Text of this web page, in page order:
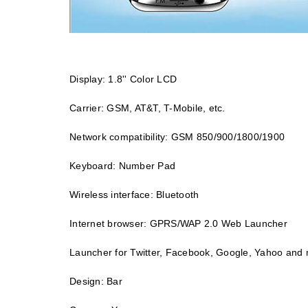
Display: 1.8'' Color LCD
Carrier: GSM, AT&T, T-Mobile, etc.
Network compatibility: GSM 850/900/1800/1900
Keyboard: Number Pad
Wireless interface: Bluetooth
Internet browser: GPRS/WAP 2.0 Web Launcher
Launcher for Twitter, Facebook, Google, Yahoo and
Design: Bar